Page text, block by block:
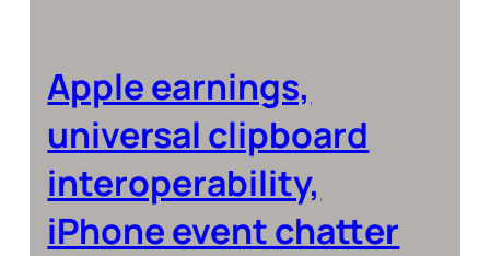
Apple earnings,
universal clipboard
interoperability,
iPhone event chatter